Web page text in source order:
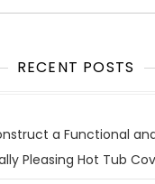
RECENT POSTS
a Functional
Pleasing Hot Tub